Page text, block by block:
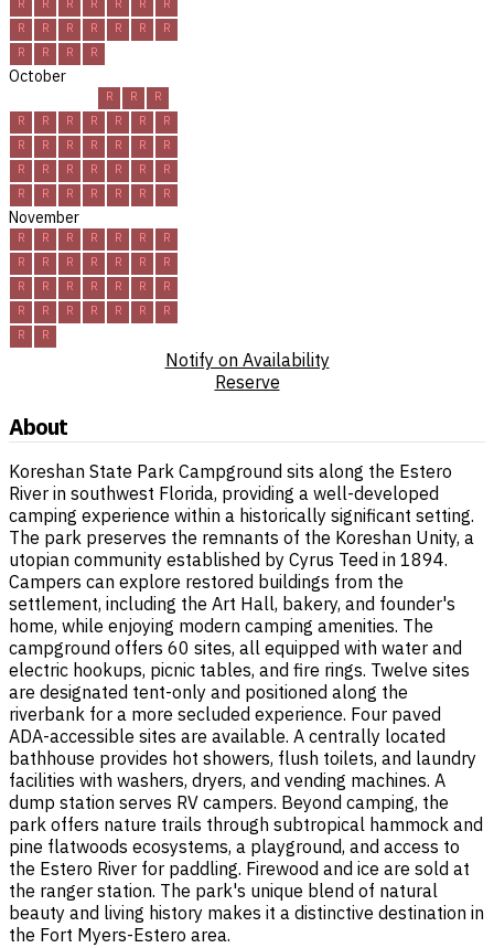
R
R R R R R
R
R
R R R R R
R
R
R R R
October
R R
R
R
R R R R R
R
R
R R R R R
R
R
R R R R R
R
R
R R R R R R
November
R R R R R R
R
R
R R R R R
R
R
R R R R R
R
R
R R R R R
R
R
R
Notify on Availability
Reserve
About
Koreshan State Park Campground sits along the Estero
River in southwest Florida, providing a well-developed
camping experience within a historically significant setting.
The park preserves the remnants of the Koreshan Unity, a
utopian community established by Cyrus Teed in 1894.
Campers can explore restored buildings from the
settlement, including the Art Hall, bakery, and founder's
home, while enjoying modern camping amenities. The
campground offers 60 sites, all equipped with water and
electric hookups, picnic tables, and fire rings. Twelve sites
are designated tent-only and positioned along the
riverbank for a more secluded experience. Four paved
ADA-accessible sites are available. A centrally located
bathhouse provides hot showers, flush toilets, and laundry
facilities with washers, dryers, and vending machines. A
dump station serves RV campers. Beyond camping, the
park offers nature trails through subtropical hammock and
pine flatwoods ecosystems, a playground, and access to
the Estero River for paddling. Firewood and ice are sold at
the ranger station. The park's unique blend of natural
beauty and living history makes it a distinctive destination in
the Fort Myers-Estero area.